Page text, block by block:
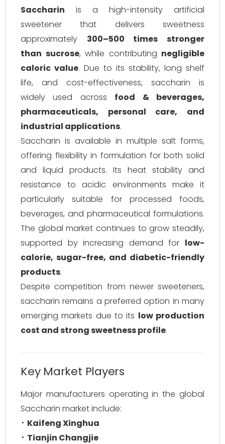
Saccharin is a high-intensity artificial
sweetener that delivers sweetness
approximately 300–500 times stronger
than sucrose, while contributing negligible
caloric value. Due to its stability, long shelf
life, and cost-effectiveness, saccharin is
widely used across food & beverages,
pharmaceuticals, personal care, and
industrial applications.
Saccharin is available in multiple salt forms,
offering flexibility in formulation for both solid
and liquid products. Its heat stability and
resistance to acidic environments make it
particularly suitable for processed foods,
beverages, and pharmaceutical formulations.
The global market continues to grow steadily,
supported by increasing demand for low-
calorie, sugar-free, and diabetic-friendly
products.
Despite competition from newer sweeteners,
saccharin remains a preferred option in many
emerging markets due to its low production
cost and strong sweetness profile.
Key Market Players
Major manufacturers operating in the global
Saccharin market include:
Kaifeng Xinghua
Tianjin Changjie